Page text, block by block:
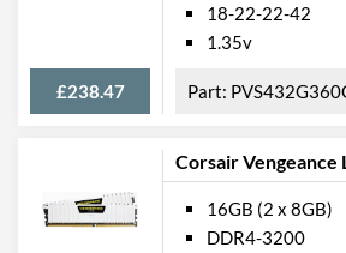
£238.47
18-22-22-42
1.35v
Corsair Vengeance
16GB (2 x 8GB)
DDR4-3200